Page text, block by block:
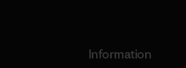
Information